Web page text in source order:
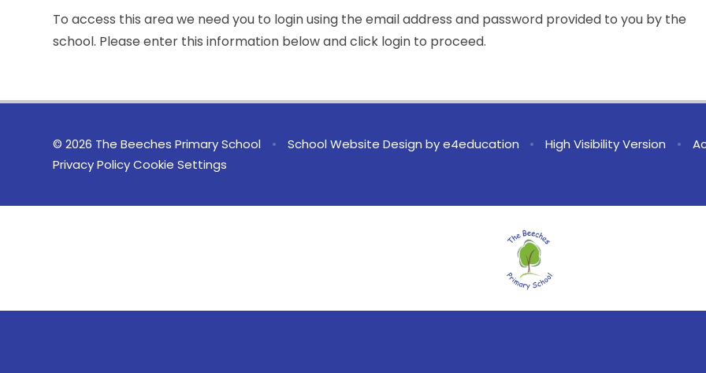
To access this area we need you to login using the email address and password provided to you by the
school. Please enter this information below and click login to proceed.
© 2026 The Beeches Primary School • School Website Design bye4education • High Visibility Version •
Privacy Policy Cookie Settings